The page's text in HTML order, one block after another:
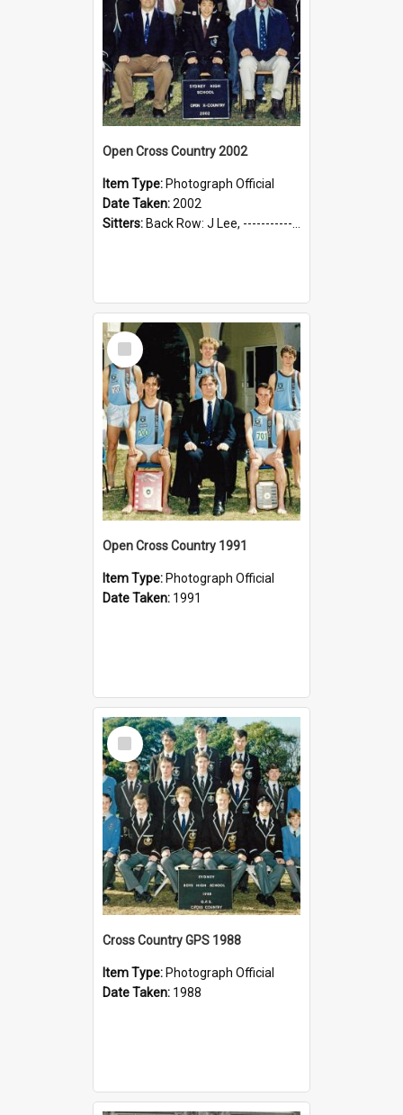
Open Cross Country 2002
Item Type: Photograph Official
Date Taken:2002
Sitters: Back Row: J Lee, --------------, C Qin, --------------, --------------; Front Row: --------------, Mr J Prorellis (Coach), --------------, Mr C Kesting (Coach), K Yap
Select
Item
Open Cross Country 1991
Item Type: Photograph Official
Date Taken: 1991
Select
Item
Cross Country GPS 1988
Item Type: Photograph Official
Date Taken: 1988